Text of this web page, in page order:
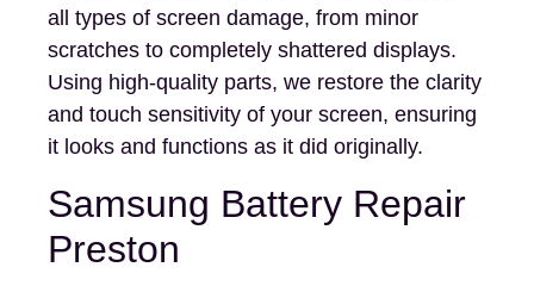
all types of screen damage, from minor
scratches to completely shattered displays.
Using high-quality parts, we restore the clarity
and touch sensitivity of your screen, ensuring
it looks and functions as it did originally.
Samsung Battery Repair
Preston